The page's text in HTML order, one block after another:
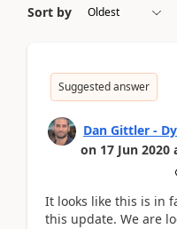
Sort by
Suggested answer
Dan Gittler -
on 17 Jun 2020
It looks like this is in
this update. We are